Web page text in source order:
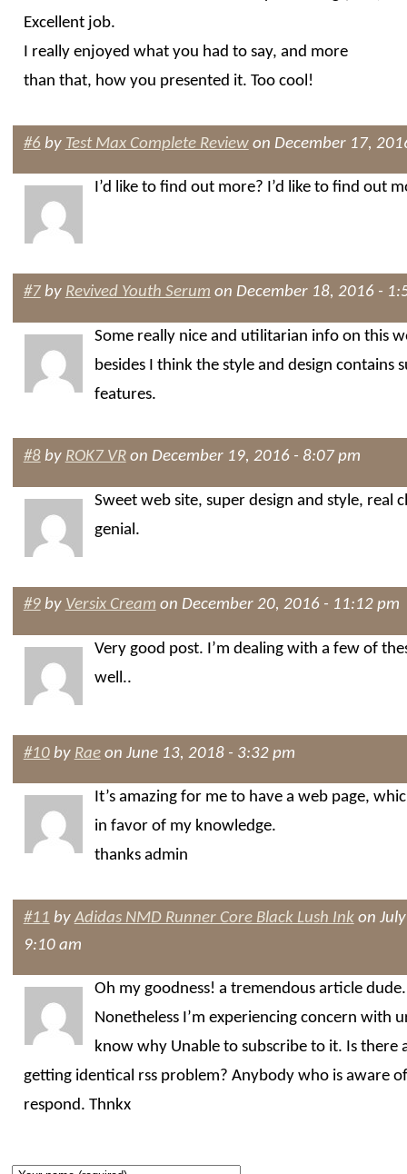
Excellent job.
I really enjoyed what you had to say, and more
than that, how you presented it. Too cool!
#6 by Test Max Complete Reviewon December 17,
I’d like to find out more? I’d like to find out
#7by Revived Youth Serum on December 18, 2016 -
Some really nice and utilitarian info on this
besides I think the style and design contains
features.
#8by ROK7 VRon December 19, 2016 - 8:07 pm
Sweet web site, super design and style, real
genial.
#9by Versix Cream on December 20, 2016 - 11:12 pm
Very good post. I’m dealing with a few of
well..
#10by Raeon June 13, 2018 - 3:32 pm
It’s amazing for me to have a web page,
in favor of my knowledge.
thanks admin
#11 byAdidas NMD Runner Core Black Lush Inkon
9:10 am
Oh my goodness! a tremendous article
Nonetheless I’m experiencing concern with
know why Unable to subscribe to it. Is there
getting identical rss problem? Anybody who is aware
respond. Thnkx